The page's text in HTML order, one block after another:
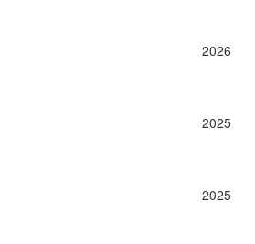
2026
2025
2025